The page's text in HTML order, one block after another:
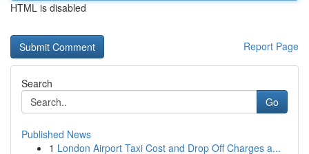
HTML is disabled
Report Page
Search
Go
Published News
1 London Airport Taxi Cost and Drop Off Charges a...